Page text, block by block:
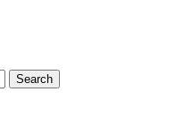
Search